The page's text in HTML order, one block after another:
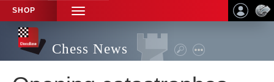
SHOP
TOGGLE
NAVIGATION
Chess News